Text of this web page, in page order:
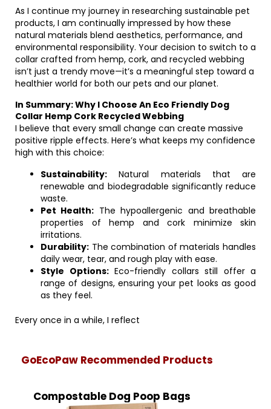
As I continue my journey in researching sustainable pet
products, I am continually impressed by how these
natural materials blend aesthetics, performance, and
environmental responsibility. Your decision to switch to a
collar crafted from hemp, cork, and recycled webbing
isn’t just a trendy move—it’s a meaningful step toward a
healthier world for both our pets and our planet.
In Summary: Why I Choose An Eco Friendly Dog
Collar Hemp Cork Recycled Webbing
I believe that every small change can create massive
positive ripple effects. Here’s what keeps my confidence
high with this choice:
Sustainability: Natural materials that are
renewable and biodegradable significantly reduce
waste.
Pet Health: The hypoallergenic and breathable
properties of hemp and cork minimize skin
irritations.
Durability: The combination of materials handles
daily wear, tear, and rough play with ease.
Style Options:Eco-friendly collars still offer a
range of designs, ensuring your pet looks as good
as they feel.
Every once in a while, I reflect
GoEcoPaw Recommended Products
Compostable Dog Poop Bags